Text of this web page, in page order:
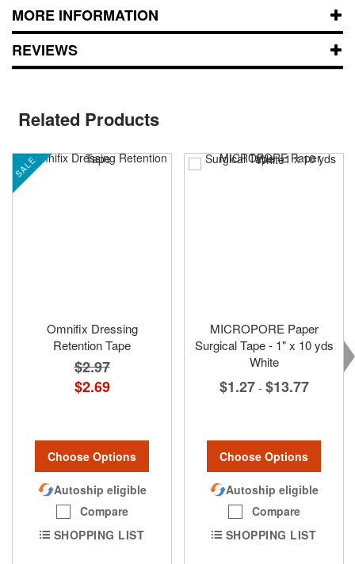
MORE INFORMATION
REVIEWS
Related Products
SALE
Omnifix Dressing
Retention Tape
$2.97
$2.69
Choose Options
Autoship eligible
Compare
SHOPPING LIST
MICROPORE Paper
Surgical Tape - 1" x 10 yds
White
$1.27 - $13.77
Choose Options
Autoship eligible
Compare
SHOPPING LIST